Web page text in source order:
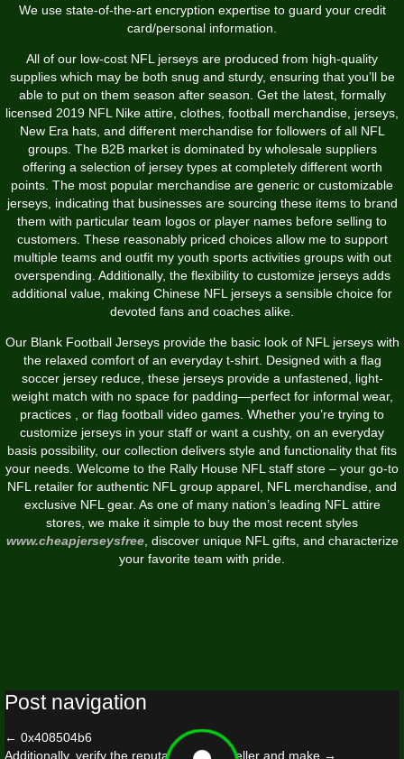
We use state-of-the-art encryption expertise to guard your credit
card/personal information.
All of our low-cost NFL jerseys are produced from high-quality
supplies which may be both snug and sturdy, ensuring that you’ll be
able to put on them season after season. Get the latest, formally
licensed 2019 NFL Nike attire, clothes, football merchandise, jerseys,
New Era hats, and different merchandise for followers of all NFL
groups. The B2B market is dominated by wholesale suppliers
offering a selection of jersey types at completely different worth
points. The most popular merchandise are generic or customizable
jerseys, indicating that businesses are sourcing these items to brand
them with particular team logos or player names before selling to
customers. These reasonably priced choices allow me to support
multiple teams and outfit my youth sports activities groups with out
overspending. Additionally, the flexibility to customize jerseys adds
additional value, making Chinese NFL jerseys a sensible choice for
devoted fans and coaches alike.
Our Blank Football Jerseys provide the basic look of NFL jerseys with
the relaxed comfort of an everyday t-shirt. Designed with a flag
soccer jersey reduce, these jerseys provide a unfastened, light-
weight match with no space for padding—perfect for informal wear,
practices
, or flag football video games. Whether you’re trying to
customize jerseys in your staff or want a cushty, on an everyday
basis possibility, our collection delivers style and functionality that fits
your needs. Welcome to the Rally House NFL staff store – your go-to
NFL retailer for authentic NFL group apparel, NFL merchandise, and
exclusive NFL gear. As one of many nation’s leading NFL attire
stores, we make it simple to buy the most recent styles
www.cheapjerseysfree, discover unique NFL gifts, and characterize
your favorite team with pride.
Post navigation
← 0x408504b6
Additionally, verify the reputation of the seller and make →